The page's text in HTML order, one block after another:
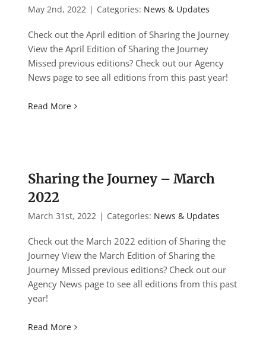
May 2nd, 2022 | Categories: News & Updates
Check out the April edition of Sharing the Journey
View the April Edition of Sharing the Journey
Missed previous editions? Check out our Agency
News page to see all editions from this past year!
Read More
Sharing the Journey – March
2022
March 31st, 2022 | Categories: News & Updates
Check out the March 2022 edition of Sharing the
Journey View the March Edition of Sharing the
Journey Missed previous editions? Check out our
Agency News page to see all editions from this past
year!
Read More